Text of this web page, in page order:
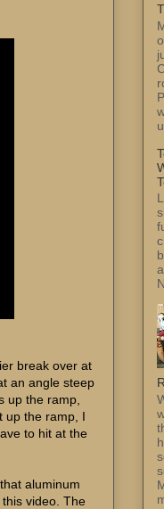
break over at
an angle steep
up the ramp,
up the ramp, I
to hit at the
aluminum
video. The